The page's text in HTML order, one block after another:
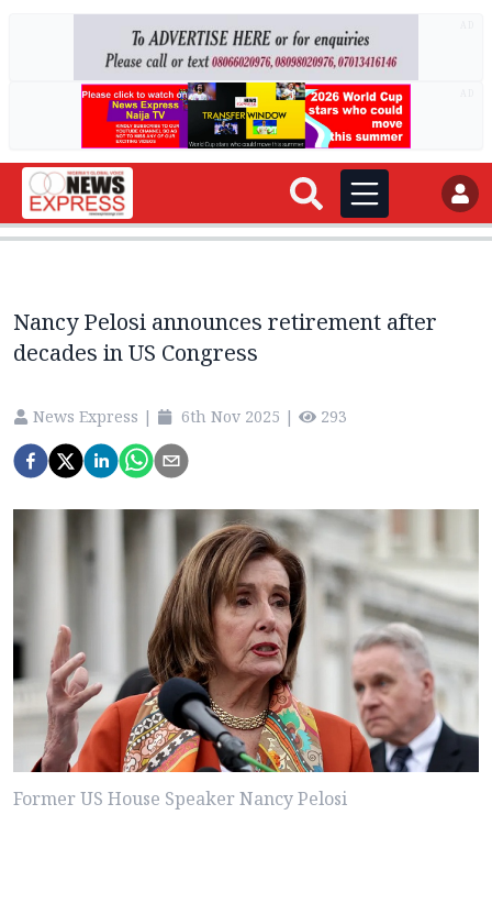
Nancy Pelosi announces retirement after
decades in US Congress
News Express | 6th Nov 2025 | 293
Former US House Speaker Nancy Pelosi